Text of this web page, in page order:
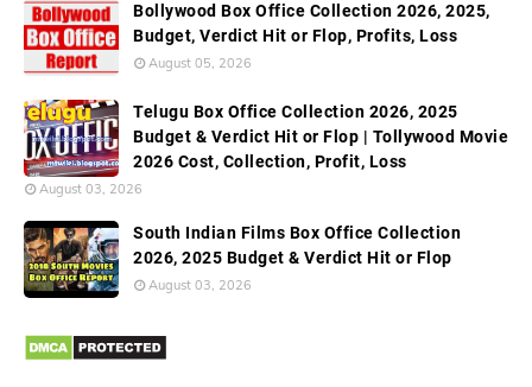
Bollywood Box Office Collection 2026, 2025,
Budget, Verdict Hit or Flop, Profits, Loss
August 05, 2026
Telugu Box Office Collection 2026, 2025
Budget & Verdict Hit or Flop | Tollywood Movie
2026 Cost, Collection, Profit, Loss
August 03, 2026
South Indian Films Box Office Collection
2026, 2025 Budget & Verdict Hit or Flop
August 03, 2026